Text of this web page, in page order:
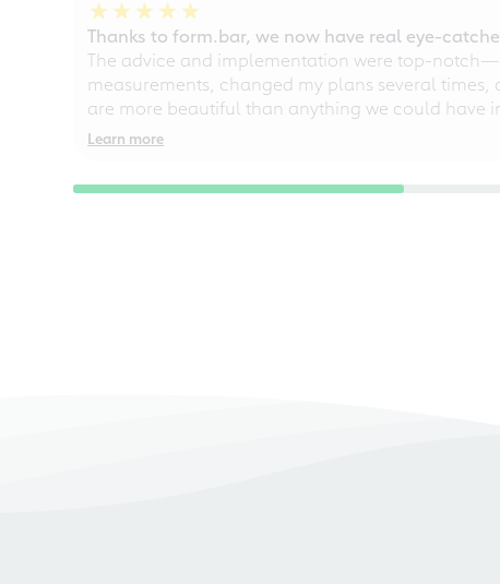
Thanks to form.bar, we now have real eye-
The advice and implementation were top-
measurements, changed my plans several
are more beautiful than anything we could
Learn more